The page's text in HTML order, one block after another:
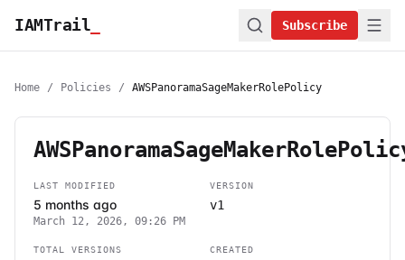
IAMTrail Subscribe
Home / Policies / AWSPanoramaSageMakerRolePolicy
LAST MODIFIED
5 months ago
March 12, 2026, 09:26 PM
VERSION
v1
TOTAL VERSIONS CREATED